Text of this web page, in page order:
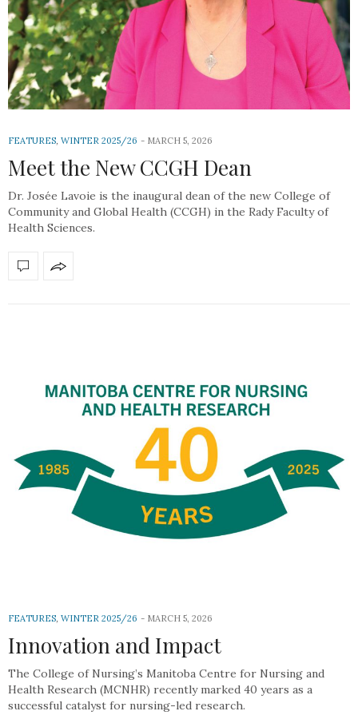
FEATURES, WINTER 2025/26 MARCH 5, 2026
Meet the New CCGH Dean
Dr. Josée Lavoie is the inaugural dean of the new College of
Community and Global Health (CCGH) in the Rady Faculty of
Health Sciences.
FEATURES, WINTER 2025/26 MARCH 5, 2026
Innovation and Impact
The College of Nursing’s Manitoba Centre for Nursing and
Health Research (MCNHR) recently marked 40 years as a
successful catalyst for nursing-led research.